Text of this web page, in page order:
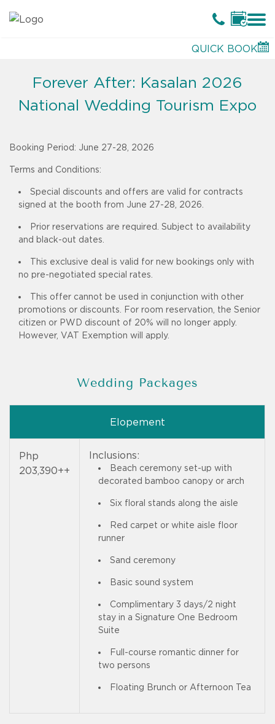
QUICK BOOK
Forever After: Kasalan 2026
National Wedding Tourism Expo
Booking Period: June 27-28, 2026
Terms and Conditions:
Special discounts and offers are valid for contracts
signed at the booth from June 27-28, 2026.
Prior reservations are required. Subject to availability
and black-out dates.
This exclusive deal is valid for new bookings only with
no pre-negotiated special rates.
This offer cannot be used in conjunction with other
promotions or discounts. For room reservation, the Senior
citizen or PWD discount of 20% will no longer apply.
However, VAT Exemption will apply.
Wedding Packages
Elopement
Php
203,390++
Inclusions:
Beach ceremony set-up with
decorated bamboo canopy or arch
Six floral stands along the aisle
Red carpet or white aisle floor
runner
Sand ceremony
Basic sound system
Complimentary 3 days/2 night
stay in a Signature One Bedroom
Suite
Full-course romantic dinner for
two persons
Floating Brunch or Afternoon Tea